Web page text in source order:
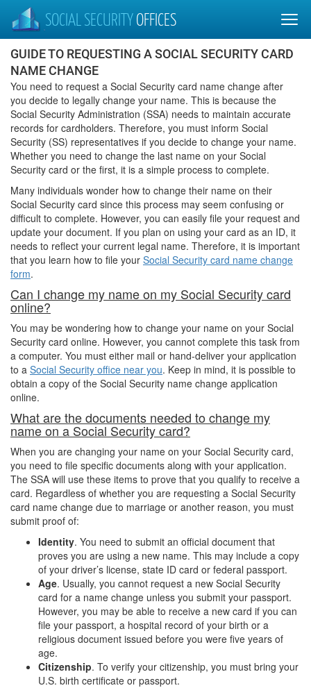
SOCIAL SECURITY OFFICES
GUIDE TO REQUESTING A SOCIAL SECURITY CARD
NAME CHANGE
You need to request a Social Security card name change after
you decide to legally change your name. This is because the
Social Security Administration (SSA) needs to maintain accurate
records for cardholders. Therefore, you must inform Social
Security (SS) representatives if you decide to change your name.
Whether you need to change the last name on your Social
Security card or the first, it is a simple process to complete.
Many individuals wonder how to change their name on their
Social Security card since this process may seem confusing or
difficult to complete. However, you can easily file your request and
update your document. If you plan on using your card as an ID, it
needs to reflect your current legal name. Therefore, it is important
that you learn how to file your Social Security card name change
form.
Can I change my name on my Social Security card
online?
You may be wondering how to change your name on your Social
Security card online. However, you cannot complete this task from
a computer. You must either mail or hand-deliver your application
to a Social Security office near you. Keep in mind, it is possible to
obtain a copy of the Social Security name change application
online.
What are the documents needed to change my
name on a Social Security card?
When you are changing your name on your Social Security card,
you need to file specific documents along with your application.
The SSA will use these items to prove that you qualify to receive a
card. Regardless of whether you are requesting a Social Security
card name change due to marriage or another reason, you must
submit proof of:
Identity. You need to submit an official document that
proves you are using a new name. This may include a copy
of your driver’s license, state ID card or federal passport.
Age. Usually, you cannot request a new Social Security
card for a name change unless you submit your passport.
However, you may be able to receive a new card if you can
file your passport, a hospital record of your birth or a
religious document issued before you were five years of
age.
Citizenship. To verify your citizenship, you must bring your
U.S. birth certificate or passport.